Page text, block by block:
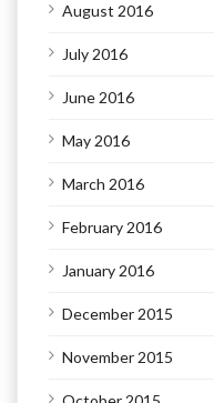
August 2016
July 2016
June 2016
May 2016
March 2016
February 2016
January 2016
December 2015
November 2015